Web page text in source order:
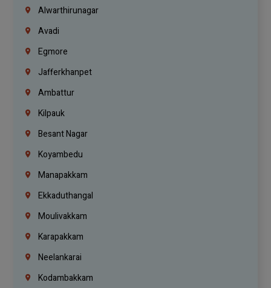
Alwarthirunagar
Avadi
Egmore
Jafferkhanpet
Ambattur
Kilpauk
Besant Nagar
Koyambedu
Manapakkam
Ekkaduthangal
Moulivakkam
Karapakkam
Neelankarai
Kodambakkam